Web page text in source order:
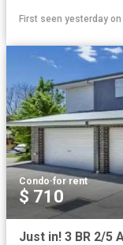
First seen yesterday on
Condo·for rent
$ 710